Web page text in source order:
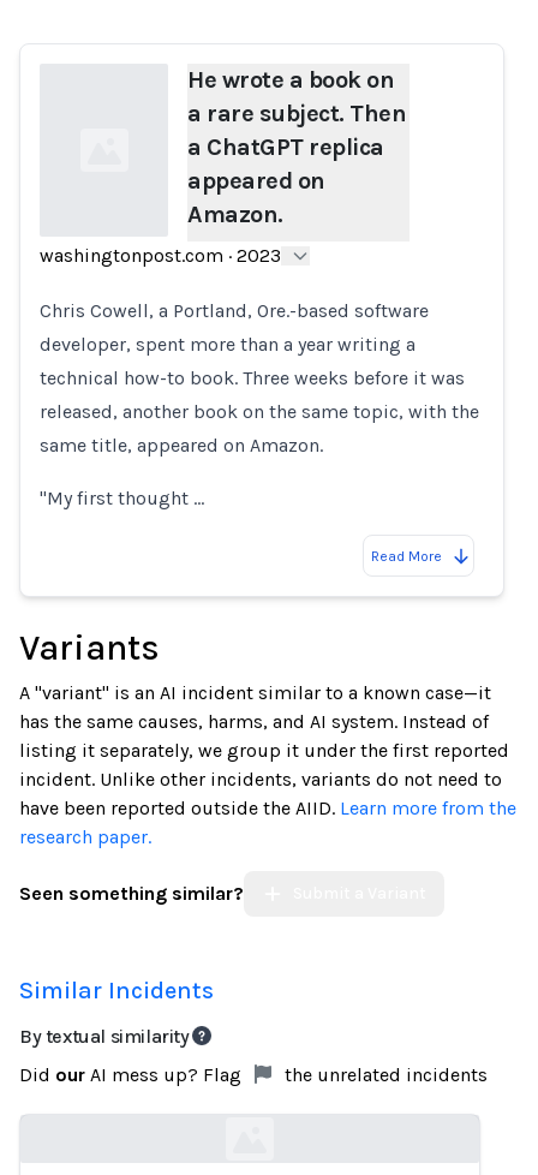
He wrote a book on
a rare subject. Then
a ChatGPT replica
appeared on
Amazon.
washingtonpost.com · 2023
Chris Cowell, a Portland, Ore.-based software
developer, spent more than a year writing a
technical how-to book. Three weeks before it was
released, another book on the same topic, with the
same title, appeared on Amazon.
"My first thought …
Read More
Variants
A "variant" is an AI incident similar to a known case—it
has the same causes, harms, and AI system. Instead of
listing it separately, we group it under the first reported
incident. Unlike other incidents, variants do not need to
have been reported outside the AIID. Learn more from the
research paper.
Seen something similar?
Similar Incidents
By textual similarity
Did our AI mess up? Flag the unrelated incidents